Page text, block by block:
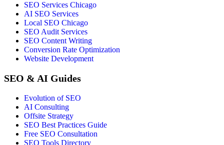
SEO Services Chicago
AI SEO Services
Local SEO Chicago
SEO Audit Services
SEO Content Writing
Conversion Rate Optimization
Website Development
SEO & AI Guides
Evolution of SEO
AI Consulting
Offsite Strategy
SEO Best Practices Guide
Free SEO Consultation
SEO Tools Directory